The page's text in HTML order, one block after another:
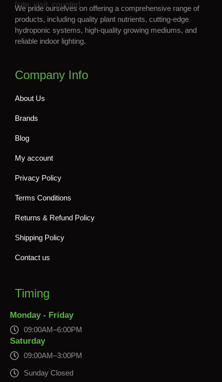
[site_visit_counter]
We pride ourselves on offering a comprehensive range of
products, including quality plant nutrients, cutting-edge
hydroponic systems, high-quality growing mediums, and
reliable indoor lighting.
Company Info
About Us
Brands
Blog
My account
Privacy Policy
Terms Conditions
Returns & Refund Policy
Shipping Policy
Contact us
Timing
Monday - Friday
09:00AM–6:00PM
Saturday
09:00AM–3:00PM
Sunday Closed